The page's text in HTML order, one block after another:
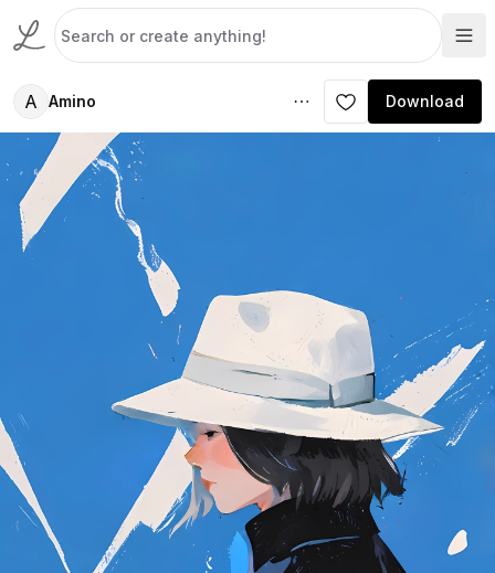
A Amino Download